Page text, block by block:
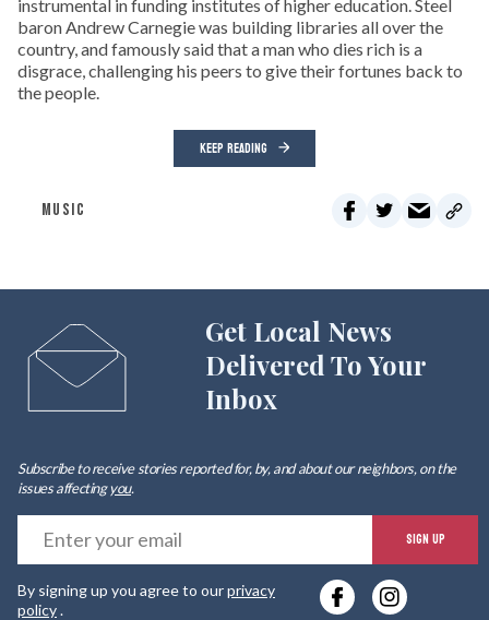
instrumental in funding institutes of higher education. Steel
baron Andrew Carnegie was building libraries all over the
country, and famously said that a man who dies rich is a
disgrace, challenging his peers to give their fortunes back to
the people.
KEEP READING
MUSIC
Get Local News
Delivered To Your
Inbox
Subscribe to receive stories reported for, by, and about our neighbors, on the
issues affectingyou.
SIGN UP
By signing up you agree to ourprivacy
policy.